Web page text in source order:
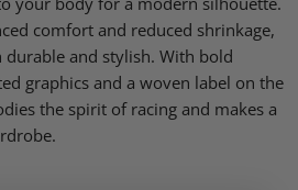
comfort and reduced shrinkage,
durable and stylish. With bold
graphics and a woven label on the
the spirit of racing and makes a